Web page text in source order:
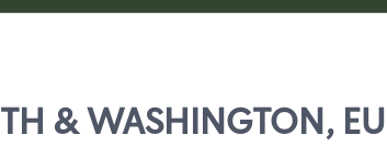
& WASHINGTON,